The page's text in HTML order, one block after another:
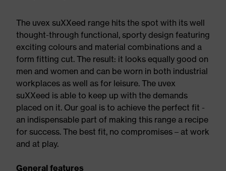
The uvex suXXeed range hits the spot with its well
thought-through functional, sporty design featuring
exciting colours and material combinations and a
form fitting cut. The result: it looks equally good on
men and women and can be worn in both industrial
workplaces as well as for leisure. The uvex
suXXeed is able to keep up with the demands
placed on it. Our goal is to achieve the perfect fit -
an indispensable part of making this range a recipe
for success. The best fit, no compromises – at work
and at play.
General features